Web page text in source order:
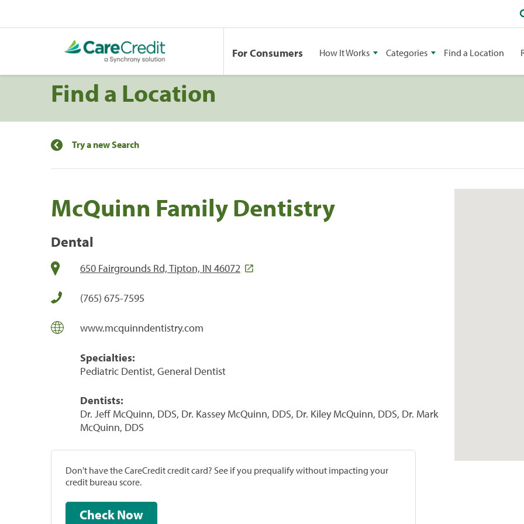
For Consumers How It Works Categories Find a Location
Find a Location
Try a new Search
McQuinn Family Dentistry
Dental
650 Fairgrounds Rd, Tipton, IN 46072
(765) 675-7595
www.mcquinndentistry.com
Specialties:
Pediatric Dentist, General Dentist
Dentists:
Dr. Jeff McQuinn, DDS, Dr. Kassey McQuinn, DDS, Dr. Kiley McQuinn, DDS, Dr. Mark
McQuinn, DDS
Don't have the CareCredit credit card? See if you prequalify without impacting your
credit bureau score.
Check Now